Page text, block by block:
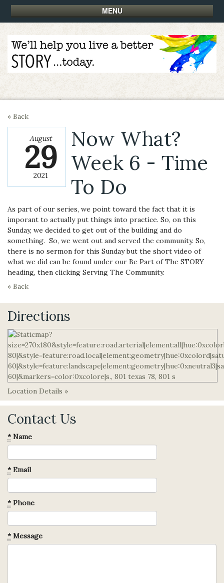
MENU
« Back
August
29
2021
Now What?
Week 6 - Time
To Do
As part of our series, we point toward the fact that it is
imporant to actually put things into practice. So, on this
Sunday, we decided to get out of the building and do
something. So, we went out and served the community. So,
there is no sermon for this Sunday but the short video of
what we did can be found under our Be Part of The STORY
heading, then clicking Serving The Community.
« Back
Directions
Location Details »
Contact Us
*Name
*Email
*Phone
*Message